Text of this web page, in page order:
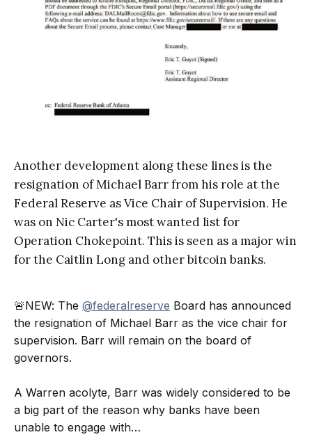
Another development along these lines is the
resignation of Michael Barr from his role at the
Federal Reserve as Vice Chair of Supervision. He
was on Nic Carter's most wanted list for
Operation Chokepoint. This is seen as a major win
for the Caitlin Long and other bitcoin banks.
🚨NEW: The @federalreserve Board has announced
the resignation of Michael Barr as the vice chair for
supervision. Barr will remain on the board of
governors.
A Warren acolyte, Barr was widely considered to be
a big part of the reason why banks have been
unable to engage with…